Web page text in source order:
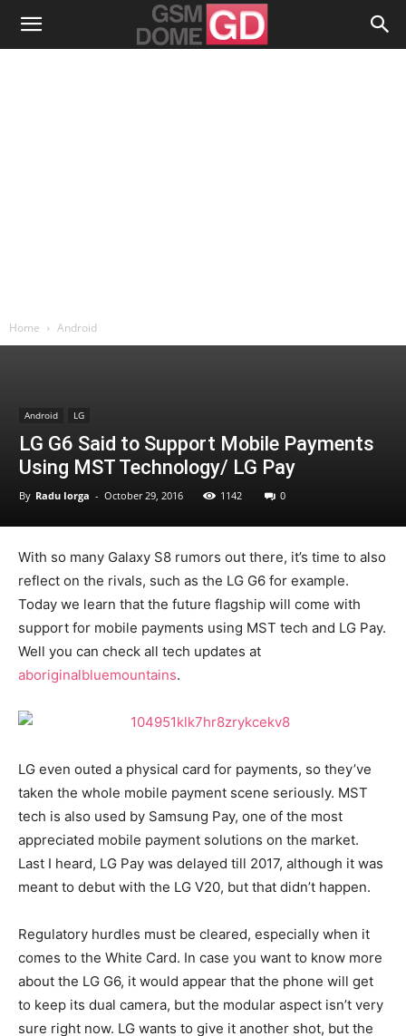
Home Android
Android LG
LG G6 Said to Support Mobile Payments
Using MST Technology/ LG Pay
By Radu Iorga - October 29, 2016 1142 0
With so many Galaxy S8 rumors out there, it’s time to also
reflect on the rivals, such as the LG G6 for example.
Today we learn that the future flagship will come with
support for mobile payments using MST tech and LG Pay.
Well you can check all tech updates at
aboriginalbluemountains.
LG even outed a physical card for payments, so they’ve
taken the whole mobile payment scene seriously. MST
tech is also used by Samsung Pay, one of the most
appreciated mobile payment solutions on the market.
Last I heard, LG Pay was delayed till 2017, although it was
meant to debut with the LG V20, but that didn’t happen.
Regulatory hurdles must be cleared, especially when it
comes to the White Card. In case you want to know more
about the LG G6, it would appear that the phone will get
to keep its dual camera, but the modular aspect isn’t very
sure right now. LG wants to give it another shot, but the